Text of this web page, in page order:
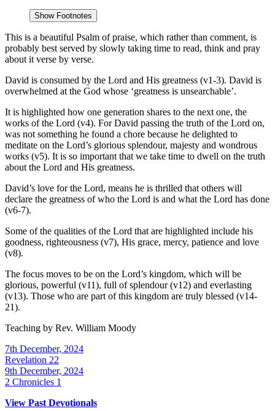
Show Footnotes
This is a beautiful Psalm of praise, which rather than comment, is
probably best served by slowly taking time to read, think and pray
about it verse by verse.
David is consumed by the Lord and His greatness (v1-3). David is
overwhelmed at the God whose ‘greatness is unsearchable’.
It is highlighted how one generation shares to the next one, the
works of the Lord (v4). For David passing the truth of the Lord on,
was not something he found a chore because he delighted to
meditate on the Lord’s glorious splendour, majesty and wondrous
works (v5). It is so important that we take time to dwell on the truth
about the Lord and His greatness.
David’s love for the Lord, means he is thrilled that others will
declare the greatness of who the Lord is and what the Lord has done
(v6-7).
Some of the qualities of the Lord that are highlighted include his
goodness, righteousness (v7), His grace, mercy, patience and love
(v8).
The focus moves to be on the Lord’s kingdom, which will be
glorious, powerful (v11), full of splendour (v12) and everlasting
(v13). Those who are part of this kingdom are truly blessed (v14-
21).
Teaching by Rev. William Moody
7th December, 2024
Revelation 22
9th December, 2024
2 Chronicles 1
View Past Devotionals